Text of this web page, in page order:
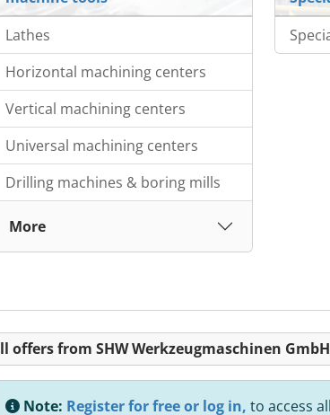
Lathes
Horizontal machining centers
Vertical machining centers
Universal machining centers
Drilling machines & boring mills
More
offers from SHW Werkzeugmaschinen GmbH
Note: Register for free or log in, to access